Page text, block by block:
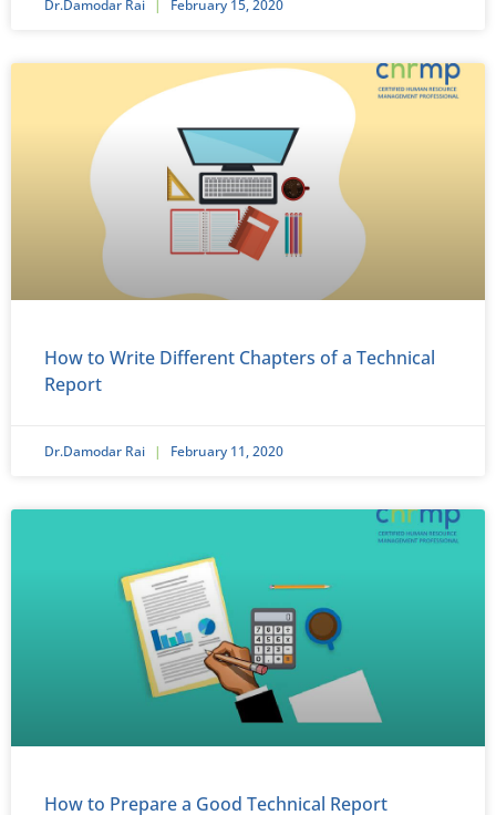
Dr.Damodar Rai February 15, 2020
How to Write Different Chapters of a Technical
Report
Dr.Damodar Rai February 11, 2020
How to Prepare a Good Technical Report